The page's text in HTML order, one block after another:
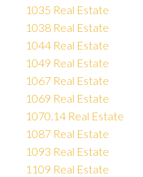
1035 Real Estate
1038 Real Estate
1044 Real Estate
1049 Real Estate
1067 Real Estate
1069 Real Estate
1070.14 Real Estate
1087 Real Estate
1093 Real Estate
1109 Real Estate